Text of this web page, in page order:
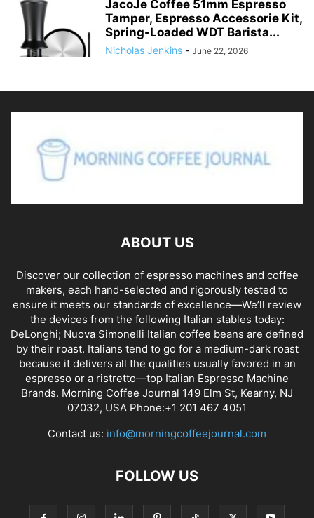
JacoJe Coffee 51mm Espresso
Tamper, Espresso Accessorie Kit,
Spring-Loaded WDT Barista...
Nicholas Jenkins - June 22, 2026
ABOUT US
Discover our collection of espresso machines and coffee
makers, each hand-selected and rigorously tested to
ensure it meets our standards of excellence—We’ll review
the devices from the following Italian stables today:
DeLonghi; Nuova Simonelli Italian coffee beans are defined
by their roast. Italians tend to go for a medium-dark roast
because it delivers all the qualities usually favored in an
espresso or a ristretto—top Italian Espresso Machine
Brands. Morning Coffee Journal 149 Elm St, Kearny, NJ
07032, USA Phone:+1 201 467 4051
Contact us: info@morningcoffeejournal.com
FOLLOW US